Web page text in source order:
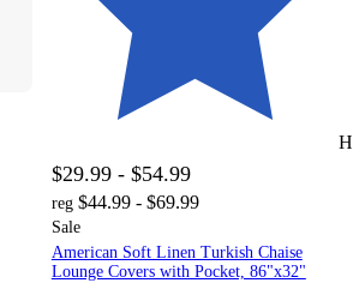
$29.99 - $54.99
reg $44.99 - $69.99
Sale
American Soft Linen Turkish Chaise
Lounge Covers with Pocket, 86"x32"